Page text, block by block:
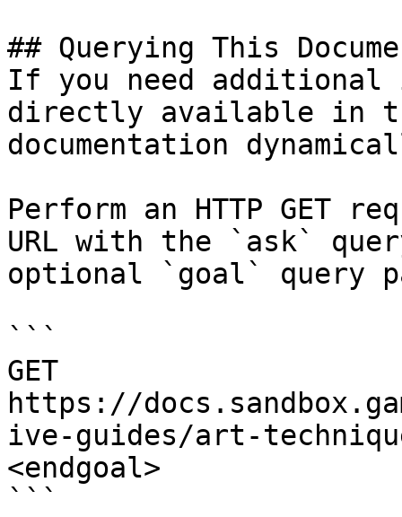
## Querying This
If you need
directly available in
documentation
Perform an HTTP GET
URL with the `ask`
optional `goal` query
```
GET
https://
ive-guides/art-
<endgoal>
```